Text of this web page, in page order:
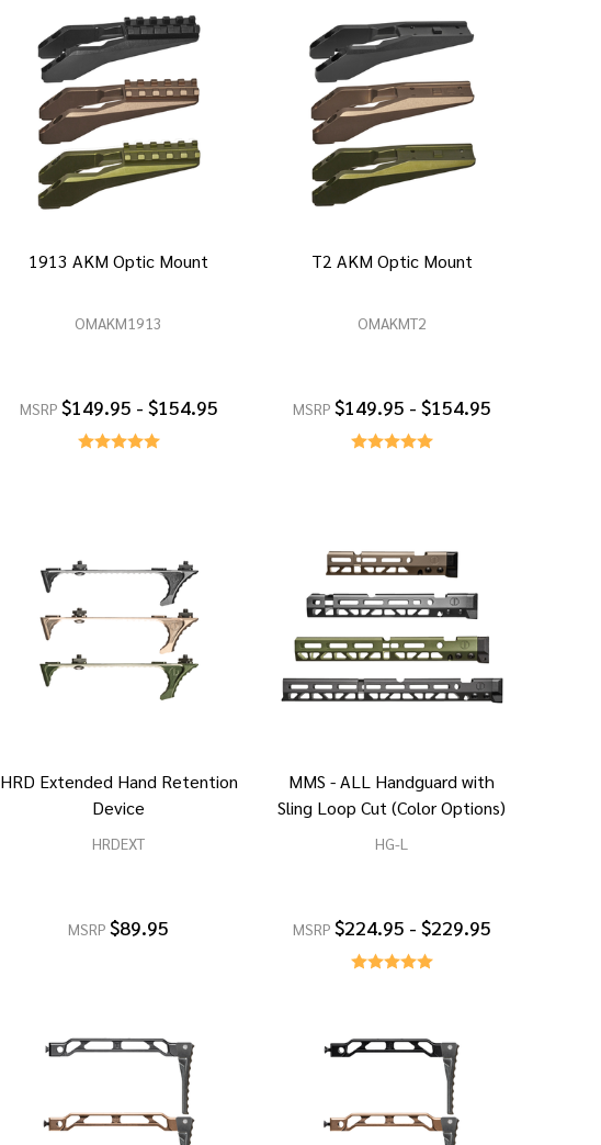
1913 AKM Optic Mount
OMAKM1913
MSRP $149.95 - $154.95
T2 AKM Optic Mount
OMAKMT2
MSRP $149.95 - $154.95
HRD Extended Hand Retention
Device
HRDEXT
MSRP $89.95
MMS - ALL Handguard with
Sling Loop Cut (Color Options)
HG-L
MSRP $224.95 - $229.95